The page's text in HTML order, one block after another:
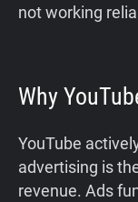
not working
Why
YouTube
advertising is
revenue. Ads